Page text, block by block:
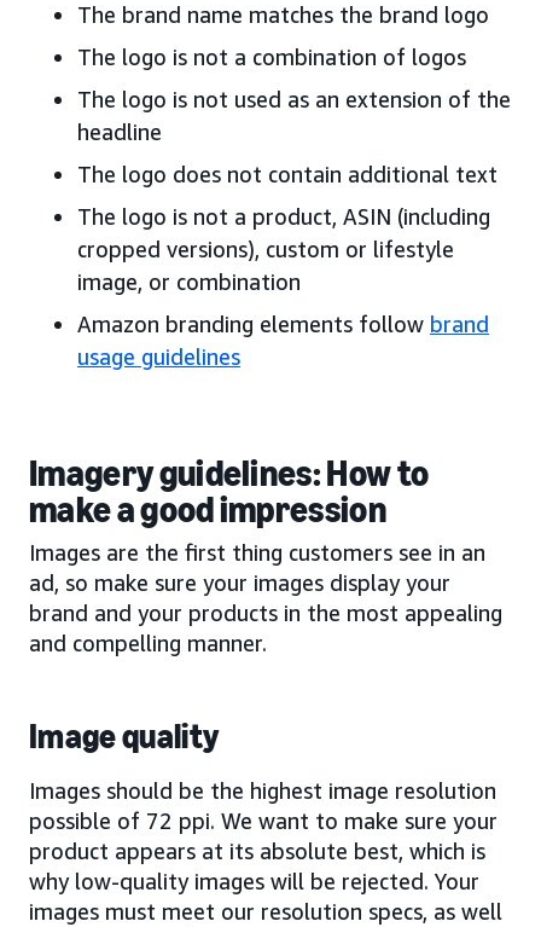
The brand name matches the brand logo
The logo is not a combination of logos
The logo is not used as an extension of the
headline
The logo does not contain additional text
The logo is not a product, ASIN (including
cropped versions), custom or lifestyle
image, or combination
Amazon branding elements follow brand
usage guidelines
Imagery guidelines: How to
make a good impression
Images are the first thing customers see in an
ad, so make sure your images display your
brand and your products in the most appealing
and compelling manner.
Image quality
Images should be the highest image resolution
possible of 72 ppi. We want to make sure your
product appears at its absolute best, which is
why low-quality images will be rejected. Your
images must meet our resolution specs, as well